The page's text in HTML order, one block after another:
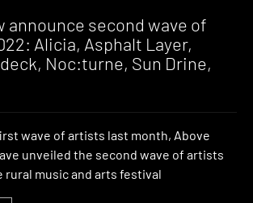
announce second wave of
Alicia, Asphalt Layer,
Noc:turne, Sun Drine,
wave of artists last month, Above
unveiled the second wave of artists
rural music and arts festival